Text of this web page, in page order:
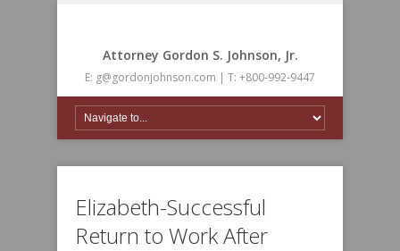
Attorney Gordon S. Johnson, Jr.
E: g@gordonjohnson.com | T: +800-992-9447
Elizabeth-Successful
Return to Work After